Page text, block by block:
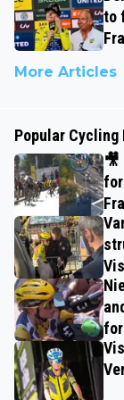
to
More Articles
Popular Cycling
🎥
for